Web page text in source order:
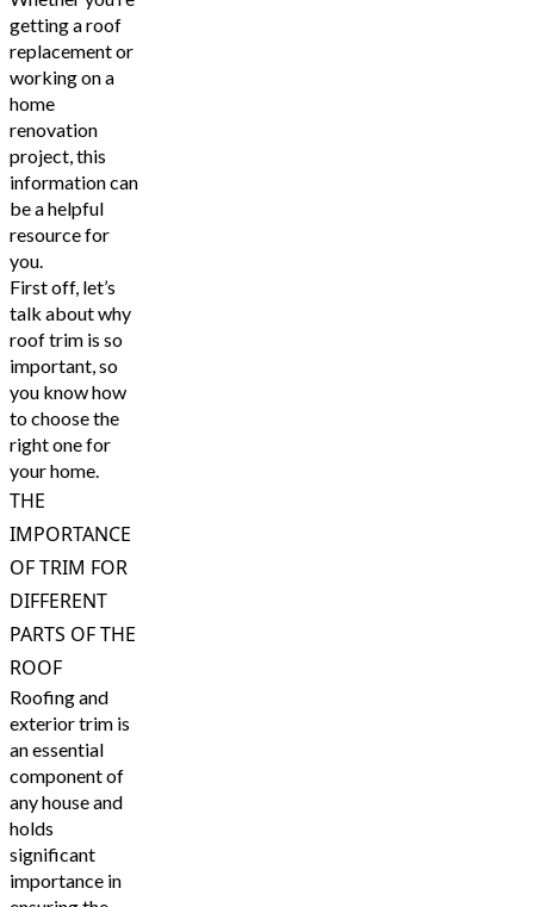
getting a roof
replacement or
working on a
home
renovation
project, this
information can
be a helpful
resource for
you.
First off, let’s
talk about why
roof trim is so
important, so
you know how
to choose the
right one for
your home.
THE
IMPORTANCE
OF TRIM FOR
DIFFERENT
PARTS OF THE
ROOF
Roofing and
exterior trim is
an essential
component of
any house and
holds
significant
importance in